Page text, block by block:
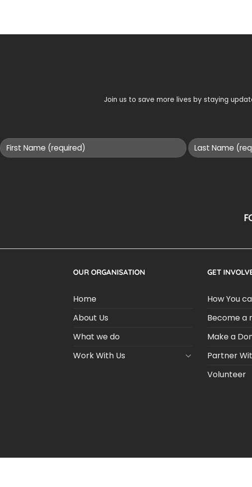
Join us to save more lives by staying
OUR ORGANISATION
Home
About Us
What we do
Work With Us
GET
How You
Become a
Make a
Partner
Volunteer